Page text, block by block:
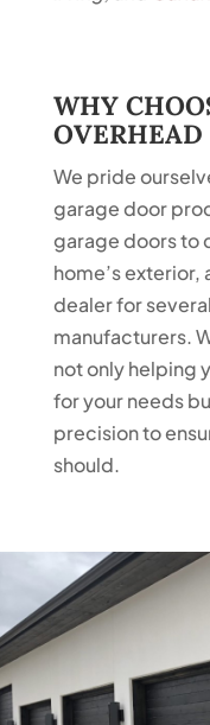
WHY
OVERHEAD
We pride
garage door
garage doors to
home’s exterior,
dealer for
manufacturers.
not only helping
for your needs
precision to
should.